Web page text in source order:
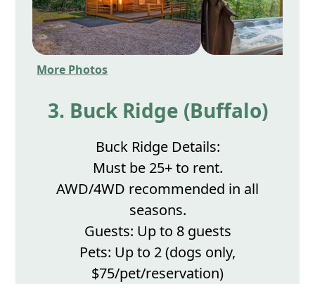
More Photos
3. Buck Ridge (Buffalo)
Buck Ridge Details:
Must be 25+ to rent.
AWD/4WD recommended in all
seasons.
Guests: Up to 8 guests
Pets: Up to 2 (dogs only,
$75/pet/reservation)